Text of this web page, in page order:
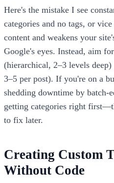
Here's the mistake I see
categories and no tags, or
content and weakens your
Google's eyes. Instead, aim
(hierarchical, 2–3 levels
3–5 per post). If you're on a
shedding downtime by batch-
getting categories right
to fix later.
Creating Custom
Without Code